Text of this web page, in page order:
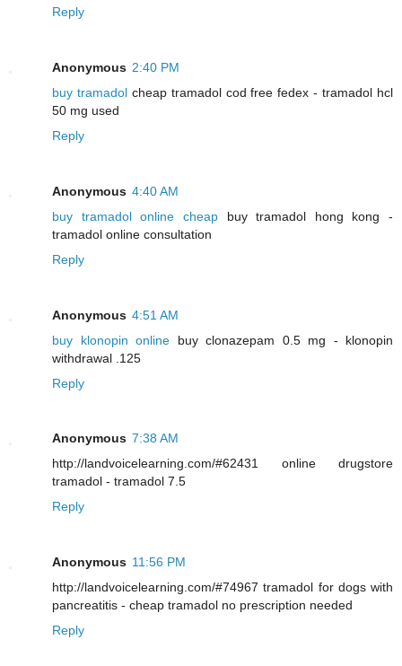
Reply
Anonymous 2:40 PM
buy tramadolcheap tramadol cod free fedex - tramadol hcl
50 mg used
Reply
Anonymous 4:40 AM
buy tramadol online cheapbuy tramadol hong kong -
tramadol online consultation
Reply
Anonymous 4:51 AM
buy klonopin online buy clonazepam 0.5 mg - klonopin
withdrawal .125
Reply
Anonymous 7:38 AM
http://landvoicelearning.com/#62431 online drugstore
tramadol - tramadol 7.5
Reply
Anonymous 11:56 PM
http://landvoicelearning.com/#74967 tramadol for dogs with
pancreatitis - cheap tramadol no prescription needed
Reply